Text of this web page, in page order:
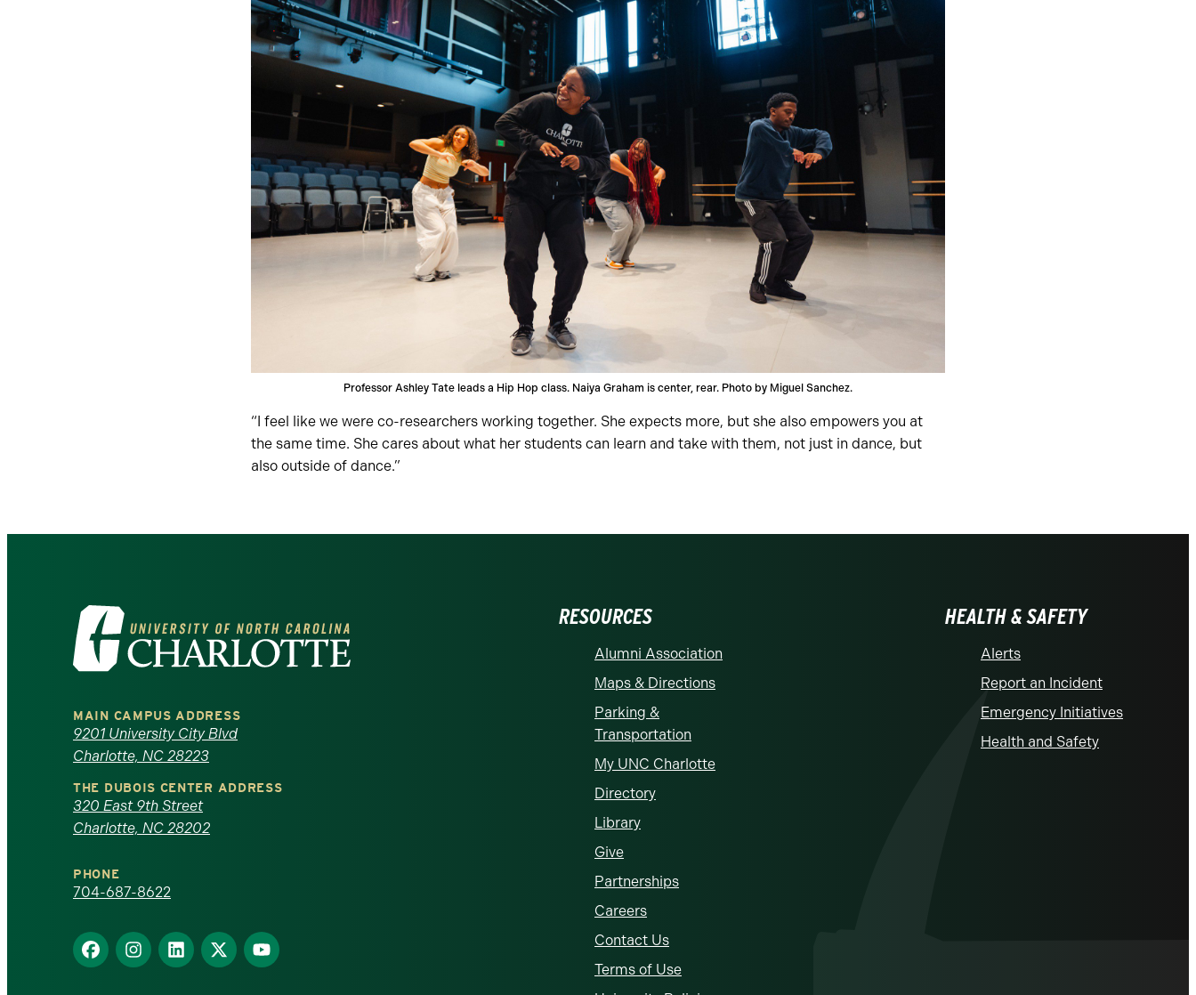
Professor Ashley Tate leads a Hip Hop class. Naiya Graham is center, rear. Photo by Miguel Sanchez.
“I feel like we were co-researchers working together. She expects more, but she also empowers you at
the same time. She cares about what her students can learn and take with them, not just in dance, but
also outside of dance.”
Visit
the
University
of
North
Carolina
at
Charlotte
homepage
MAIN CAMPUS ADDRESS
9201 University City Blvd
Charlotte, NC 28223
THE DUBOIS CENTER ADDRESS
320 East 9th Street
Charlotte, NC 28202
PHONE
704-687-8622
Find
us
Find
us
Find
us
Find
us
Find
us
RESOURCES
Alumni Association
Maps & Directions
Parking &
Transportation
My UNC Charlotte
Directory
Library
Give
Partnerships
Careers
Contact Us
Terms of Use
HEALTH & SAFETY
Alerts
Report an Incident
Emergency Initiatives
Health and Safety